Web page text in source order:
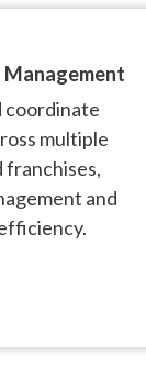
coordinate
multiple
franchises,
and